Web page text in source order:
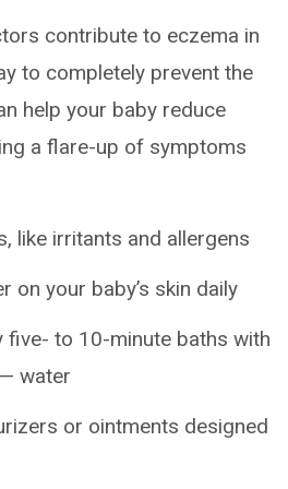
contribute to eczema in
to completely prevent the
help your baby reduce
a flare-up of symptoms
like irritants and allergens
on your baby’s skin daily
five- to 10-minute baths with
water
or ointments designed